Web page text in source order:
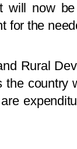
will now
for the
Rural
country